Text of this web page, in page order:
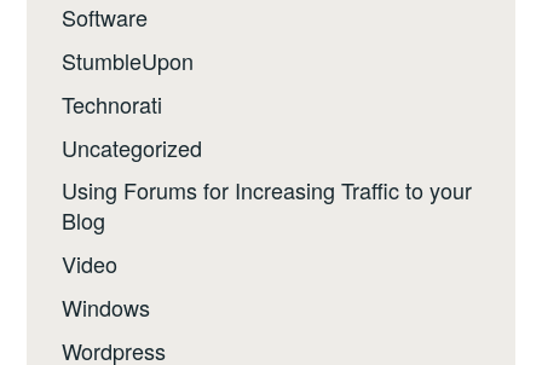
Software
StumbleUpon
Technorati
Uncategorized
Using Forums for Increasing Traffic to your
Blog
Video
Windows
Wordpress